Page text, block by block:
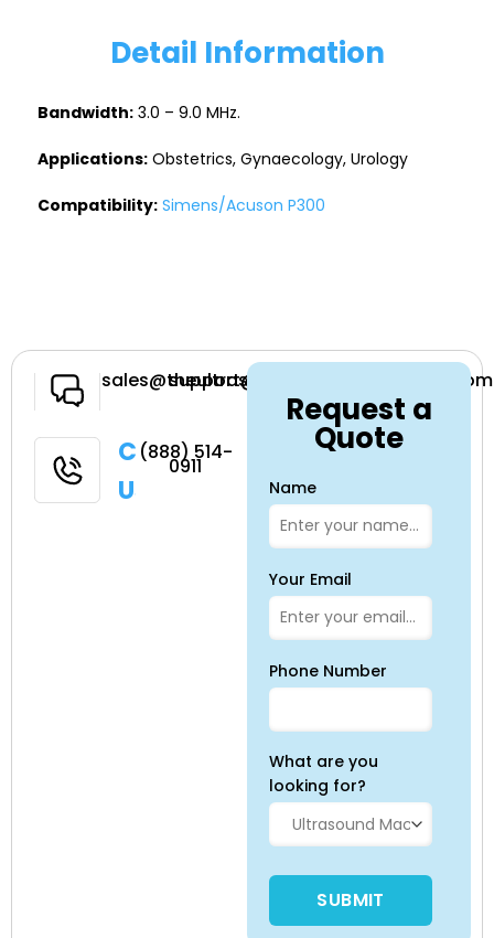
Detail Information
Bandwidth: 3.0 – 9.0 MHz.
Applications: Obstetrics, Gynaecology, Urology
Compatibility: Simens/Acuson P300
Have a
sales@theultrasoundsource.com
support@theultrasoundsource.com
Call
Us
(888) 514-
0911
Request a
Quote
Name
Your Email
Phone Number
What are you
looking for?
Please leave this field